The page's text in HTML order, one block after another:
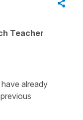
Teacher
already